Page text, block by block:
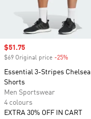
Sale price
$51.75
$69 Original price -25%
Essential 3-Stripes Chelsea
Shorts
Men Sportswear
4 colours
EXTRA 30% OFF IN CART